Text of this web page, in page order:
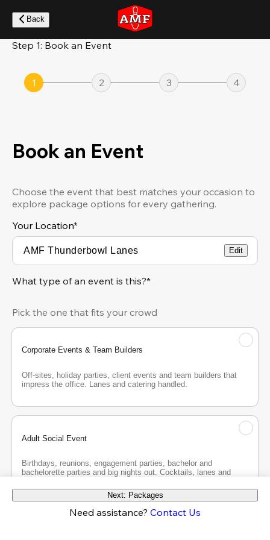
main
content
Back
Step 1: Book an Event
1 2 3 4
Book an Event
Choose the event that best matches your occasion to
explore package options for every gathering.
Your Location*
Edit
What type of an event is this?*
Pick the one that fits your crowd
Corporate Events & Team Builders
Off-sites, holiday parties, client events and team builders that
impress the office. Lanes and catering handled.
Adult Social Event
Birthdays, reunions, engagement parties, bachelor and
bachelorette parties and big nights out. Cocktails, lanes and
Next: Packages
Need assistance? Contact Us